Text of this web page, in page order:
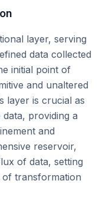
layer, serving
data collected
initial point of
and unaltered
layer is crucial as
providing a
and
reservoir,
of data, setting
of transformation